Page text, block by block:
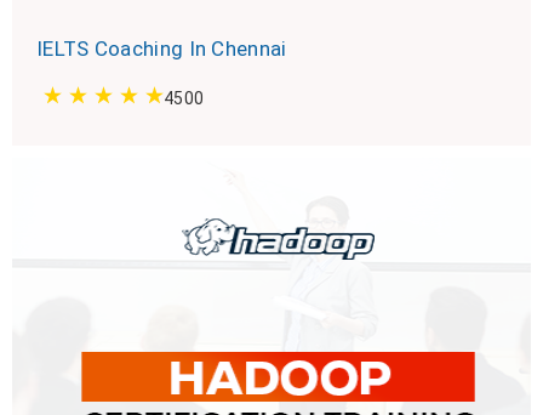
IELTS Coaching In Chennai
4500